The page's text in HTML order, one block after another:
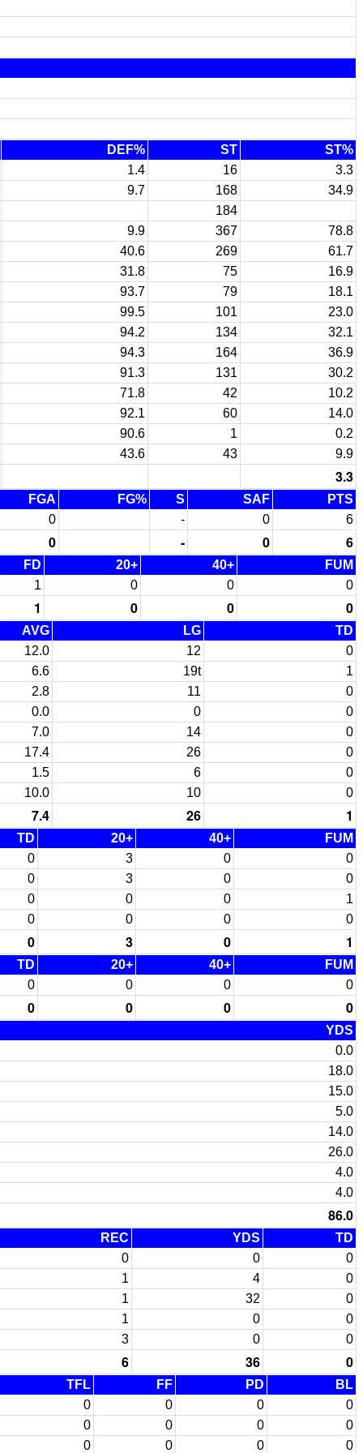
DEF% ST
ST%
1.4 16
3.3
9.7 168
34.9
184
9.9 367
78.8
40.6 269
61.7
31.8 75
16.9
93.7 79
18.1
99.5 101
23.0
94.2 134
32.1
94.3 164
36.9
91.3 131
30.2
71.8 42
10.2
92.1 60
14.0
90.6 1
0.2
43.6 43 9.9
3.3
FGA FG% S SAF
PTS
0 - 0 6
0 - 0 6
FD 20+ 40+
FUM
1 0 0 0
1 0 0 0
AVG LG
TD
12.0 12
0
6.6 19t
1
2.8 11
0
0.0 0
0
7.0 14
0
17.4 26
0
1.5 6
0
10.0 10 0
7.4 26 1
TD 20+ 40+
FUM
0 3 0
0
0 3 0
0
0 0 0
1
0 0 0 0
0 3 0 1
TD 20+ 40+
FUM
0 0 0 0
0 0 0 0
YDS
0.0
18.0
15.0
5.0
14.0
26.0
4.0
4.0
86.0
REC YDS
TD
0 0
0
1 4
0
1 32
0
1 0
0
3 0 0
6 36 0
TFL FF PD
BL
0 0 0
0
0 0 0
0
0 0 0 0